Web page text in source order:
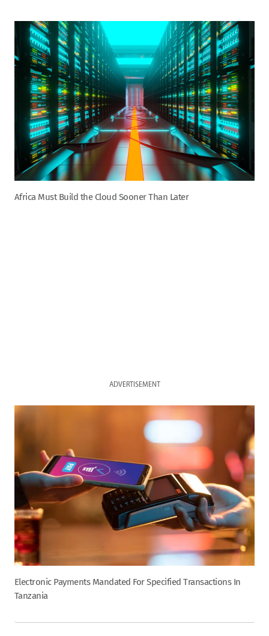
Africa Must Build the Cloud Sooner Than Later
ADVERTISEMENT
Electronic Payments Mandated For Specified Transactions In
Tanzania